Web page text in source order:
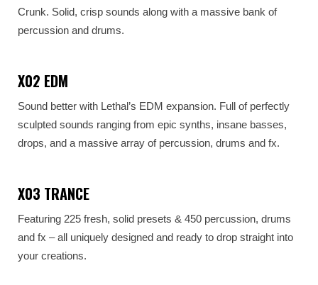
Crunk. Solid, crisp sounds along with a massive bank of
percussion and drums.
X02 EDM
Sound better with Lethal’s EDM expansion. Full of perfectly
sculpted sounds ranging from epic synths, insane basses,
drops, and a massive array of percussion, drums and fx.
X03 TRANCE
Featuring 225 fresh, solid presets & 450 percussion, drums
and fx – all uniquely designed and ready to drop straight into
your creations.